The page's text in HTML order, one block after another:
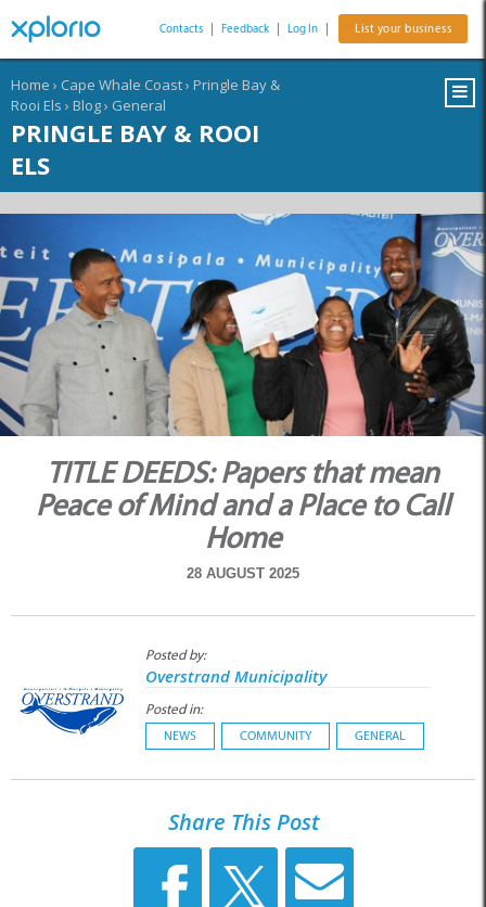
Contacts Feedback Log In List your business
Home › Cape Whale Coast› Pringle Bay &
Rooi Els › Blog› General
PRINGLE BAY & ROOI
ELS
TITLE DEEDS: Papers that mean
Peace of Mind and a Place to Call
Home
28 AUGUST 2025
Posted by:
Overstrand Municipality
Posted in:
NEWS COMMUNITY GENERAL
Share This Post